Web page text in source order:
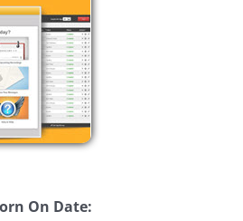
On Date: